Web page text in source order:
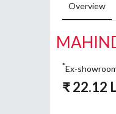
Overview
*Ex-
₹22.12